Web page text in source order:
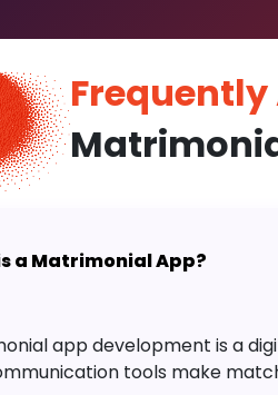
Frequently
a Matrimonial App?
app development is a
tools make